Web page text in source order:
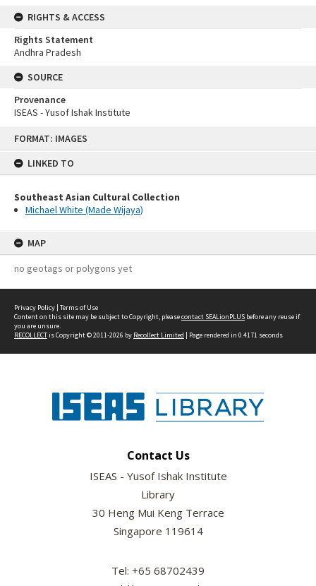
FORMAT: IMAGES
LINKED TO
Southeast Asian Cultural Collection
Michael White (Made Wijaya)
MAP
no geotags or polygons yet
RIGHTS & ACCESS
Rights Statement
Andhra Pradesh
SOURCE
Provenance
ISEAS - Yusof Ishak Institute
Privacy Policy | Terms of Use
Content on this site may be subject to Copyright, pleasecontact SEALionPLUS before any reuse if
you are unsure.
RECOLLECTis Copyright © 2011-2026 by Recollect Limited | Page rendered in 0.4171 seconds
Contact Us
ISEAS - Yusof Ishak Institute
Library
30 Heng Mui Keng Terrace
Singapore 119614
Tel: +65 68702439